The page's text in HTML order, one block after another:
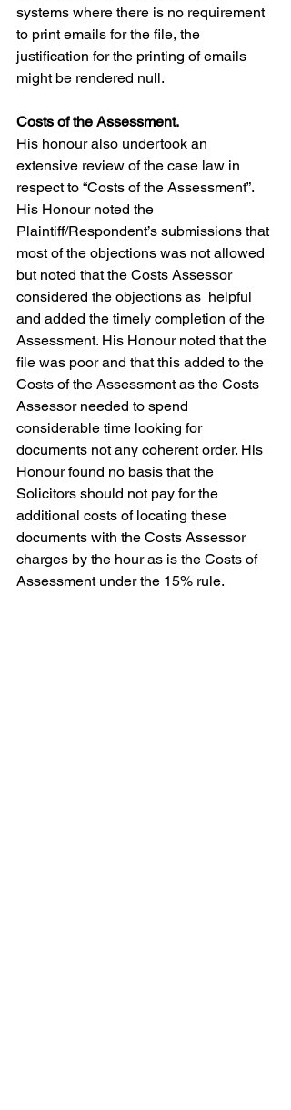
systems where there is no requirement
to print emails for the file, the
justification for the printing of emails
might be rendered null.
Costs of the Assessment.
His honour also undertook an
extensive review of the case law in
respect to “Costs of the Assessment”.
His Honour noted the
Plaintiff/Respondent’s submissions that
most of the objections was not allowed
but noted that the Costs Assessor
considered the objections as  helpful
and added the timely completion of the
Assessment. His Honour noted that the
file was poor and that this added to the
Costs of the Assessment as the Costs
Assessor needed to spend
considerable time looking for
documents not any coherent order. His
Honour found no basis that the
Solicitors should not pay for the
additional costs of locating these
documents with the Costs Assessor
charges by the hour as is the Costs of
Assessment under the 15% rule.